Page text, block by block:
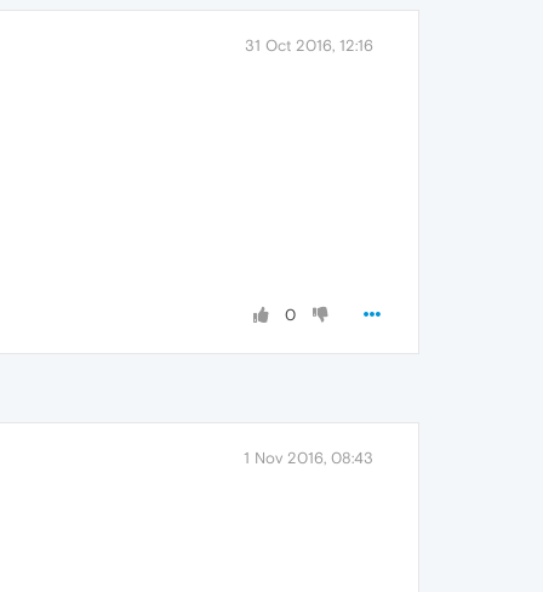
31 Oct 2016, 12:16
0
1 Nov 2016, 08:43